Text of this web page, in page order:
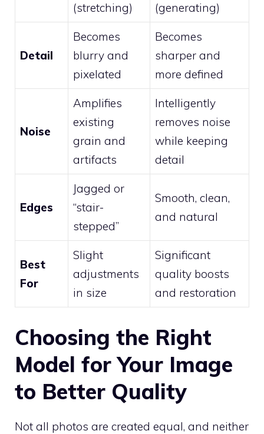
(stretching)
(generating)
Detail
Becomes
blurry and
pixelated
Becomes
sharper and
more defined
Noise
Amplifies
existing
grain and
artifacts
Intelligently
removes noise
while keeping
detail
Edges
Jagged or
“stair-
stepped”
Smooth, clean,
and natural
Best
For
Slight
adjustments
in size
Significant
quality boosts
and restoration
Choosing the Right
Model for Your Image
to Better Quality
Not all photos are created equal, and neither